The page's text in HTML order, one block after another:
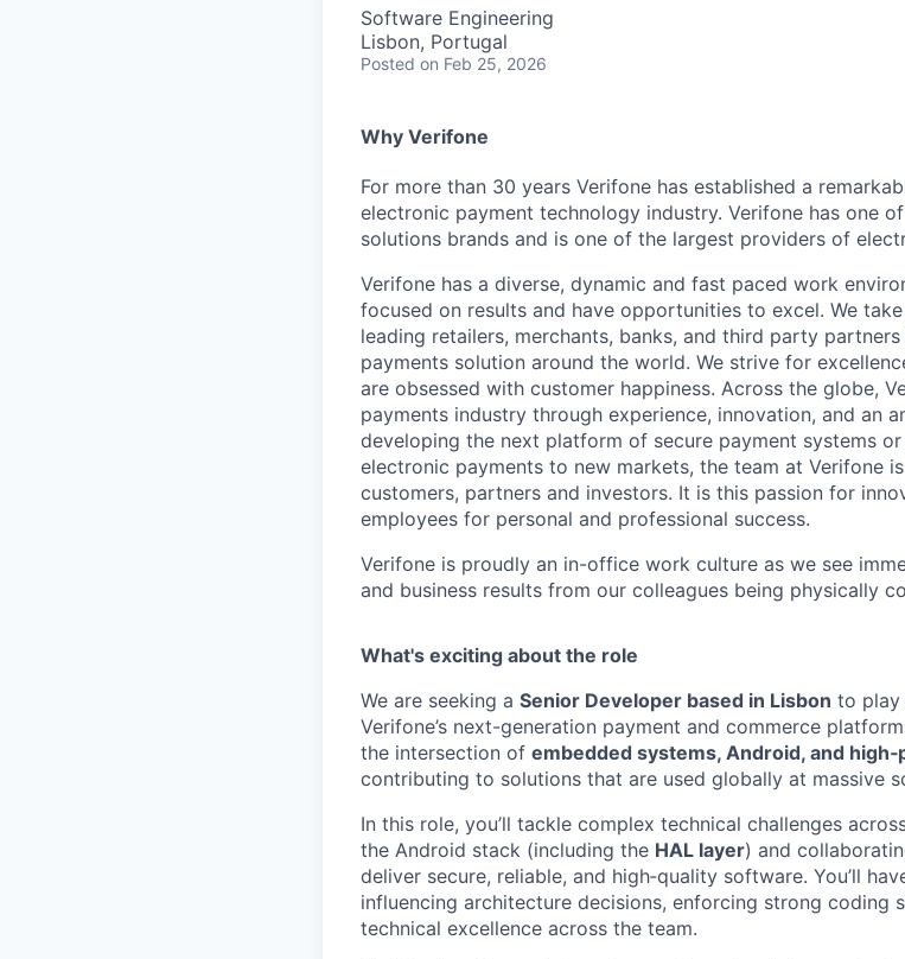
Software Engineering
Lisbon, Portugal
Posted on Feb 25, 2026
Why Verifone
For more than 30 years Verifone has established a
electronic payment technology industry. Verifone has one
solutions brands and is one of the largest providers of
Verifone has a diverse, dynamic and fast paced work
focused on results and have opportunities to excel. We
leading retailers, merchants, banks, and third party
payments solution around the world. We strive for
are obsessed with customer happiness. Across the globe,
payments industry through experience, innovation, and an
developing the next platform of secure payment systems
electronic payments to new markets, the team at Verifone
customers, partners and investors. It is this passion for
employees for personal and professional success.
Verifone is proudly an in-office work culture as we see
and business results from our colleagues being physically
What's exciting about the role
We are seeking a Senior Developer based in Lisbon to play
Verifone’s next-generation payment and commerce
the intersection of embedded systems, Android, and
contributing to solutions that are used globally at massive
In this role, you’ll tackle complex technical challenges
the Android stack (including the HAL layer) and
deliver secure, reliable, and high‑quality software. You’ll
influencing architecture decisions, enforcing strong coding
technical excellence across the team.